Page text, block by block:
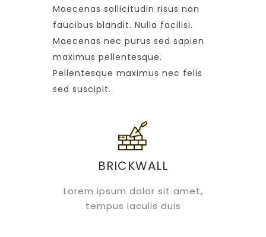
Maecenas sollicitudin risus non
faucibus blandit. Nulla facilisi.
Maecenas nec purus sed sapien
maximus pellentesque.
Pellentesque maximus nec felis
sed suscipit.
BRICKWALL
Lorem ipsum dolor sit amet,
tempus iaculis duis